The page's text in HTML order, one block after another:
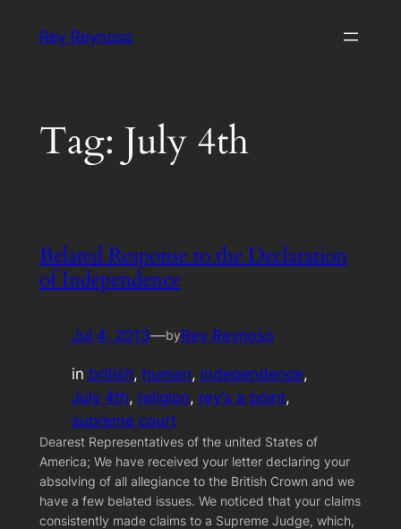
Rey Reynoso
Tag: July 4th
Belated Response to the Declaration
of Independence
Jul 4, 2013—byRey Reynoso
in british, human, independence
July 4th, religion, rey’s a point
supreme court
Dearest Representatives of the united States of
America; We have received your letter declaring your
absolving of all allegiance to the British Crown and we
have a few belated issues. We noticed that your claims
consistently made claims to a Supreme Judge, which,